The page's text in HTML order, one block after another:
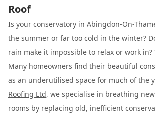
Roof
Is your conservatory in Abingdon-On-
the summer or far too cold in the winter?
rain make it impossible to relax or work in?
Many homeowners find their beautiful
as an underutilised space for much of the
Roofing Ltd, we specialise in breathing
rooms by replacing old, inefficient